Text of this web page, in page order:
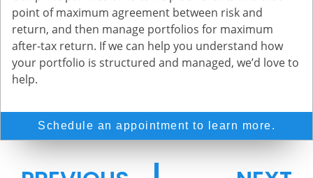
point of maximum agreement between risk and
return, and then manage portfolios for maximum
after-tax return. If we can help you understand how
your portfolio is structured and managed, we’d love to
help.
Schedule an appointment to learn more.